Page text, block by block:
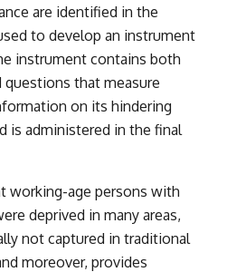
are identified in the
to develop an instrument
instrument contains both
that measure
on its hindering
is administered in the final
working-age persons with
deprived in many areas,
not captured in traditional
moreover, provides